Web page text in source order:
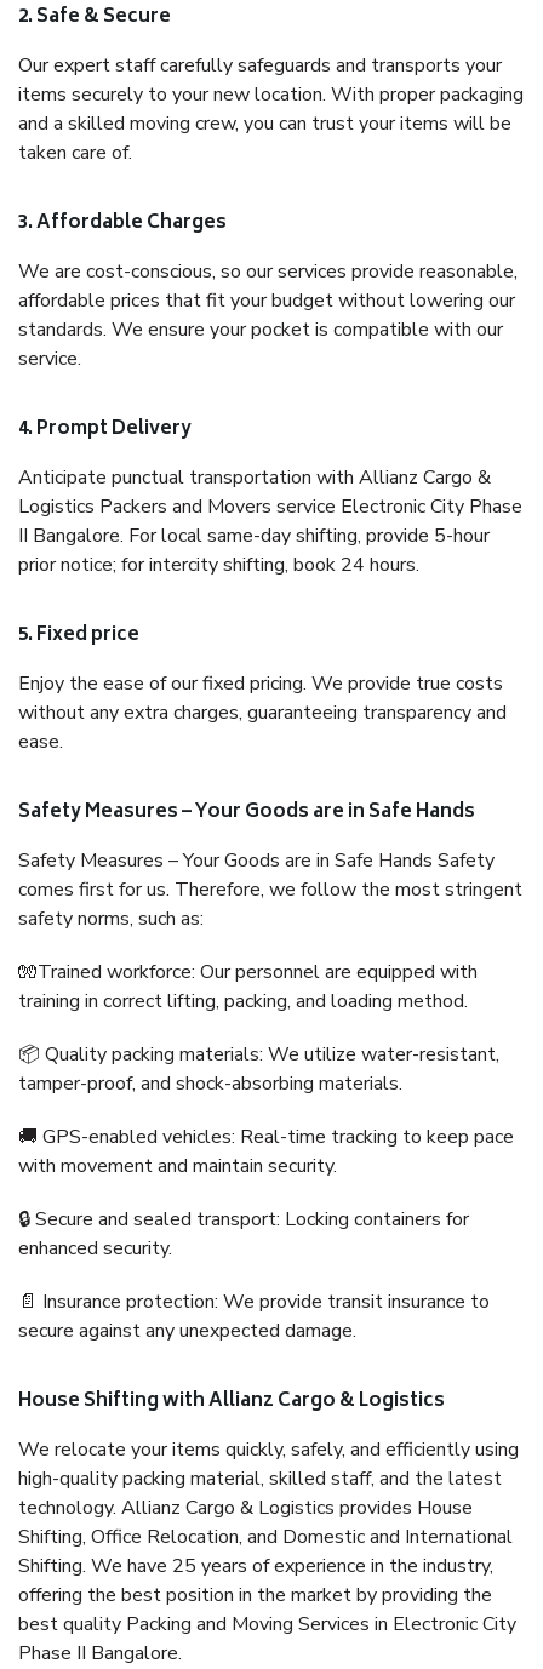
2. Safe & Secure
Our expert staff carefully safeguards and transports your
items securely to your new location. With proper packaging
and a skilled moving crew, you can trust your items will be
taken care of.
3. Affordable Charges
We are cost-conscious, so our services provide reasonable,
affordable prices that fit your budget without lowering our
standards. We ensure your pocket is compatible with our
service.
4. Prompt Delivery
Anticipate punctual transportation with Allianz Cargo &
Logistics Packers and Movers service Electronic City Phase
II Bangalore. For local same-day shifting, provide 5-hour
prior notice; for intercity shifting, book 24 hours.
5. Fixed price
Enjoy the ease of our fixed pricing. We provide true costs
without any extra charges, guaranteeing transparency and
ease.
Safety Measures – Your Goods are in Safe Hands
Safety Measures – Your Goods are in Safe Hands Safety
comes first for us. Therefore, we follow the most stringent
safety norms, such as:
🧤Trained workforce: Our personnel are equipped with
training in correct lifting, packing, and loading method.
📦 Quality packing materials: We utilize water-resistant,
tamper-proof, and shock-absorbing materials.
🚚 GPS-enabled vehicles: Real-time tracking to keep pace
with movement and maintain security.
🔒 Secure and sealed transport: Locking containers for
enhanced security.
📄 Insurance protection: We provide transit insurance to
secure against any unexpected damage.
House Shifting with Allianz Cargo & Logistics
We relocate your items quickly, safely, and efficiently using
high-quality packing material, skilled staff, and the latest
technology. Allianz Cargo & Logistics provides House
Shifting, Office Relocation, and Domestic and International
Shifting. We have 25 years of experience in the industry,
offering the best position in the market by providing the
best quality Packing and Moving Services in Electronic City
Phase II Bangalore.